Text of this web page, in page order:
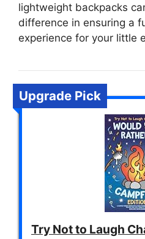
lightweight backpacks
difference in ensuring a
experience for your little
Upgrade Pick
Try Not to Laugh